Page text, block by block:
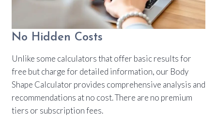
No Hidden Costs
Unlike some calculators that offer basic results for
free but charge for detailed information, our Body
Shape Calculator provides comprehensive analysis and
recommendations at no cost. There are no premium
tiers or subscription fees.